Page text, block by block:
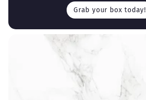
Grab your box today!